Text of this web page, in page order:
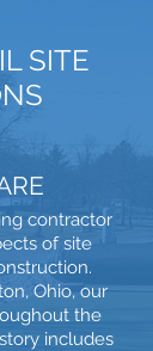
SITE
contractor
of site
Ohio, our
the
includes